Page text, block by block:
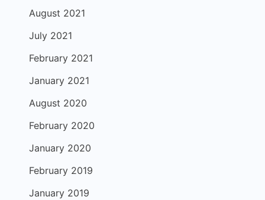
August 2021
July 2021
February 2021
January 2021
August 2020
February 2020
January 2020
February 2019
January 2019